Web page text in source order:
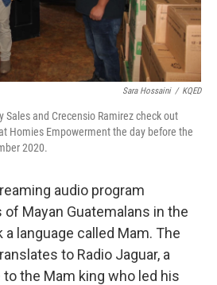
Sara Hossaini / KQED
Sales and Crecensio Ramirez check out
Homies Empowerment the day before the
2020.
audio program
Mayan Guatemalans in the
a language called Mam. The
to Radio Jaguar, a
the Mam king who led his